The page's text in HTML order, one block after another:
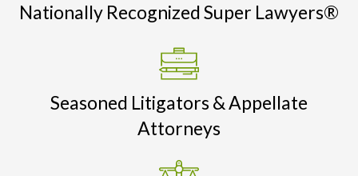
Nationally Recognized Super Lawyers®
Seasoned Litigators & Appellate
Attorneys